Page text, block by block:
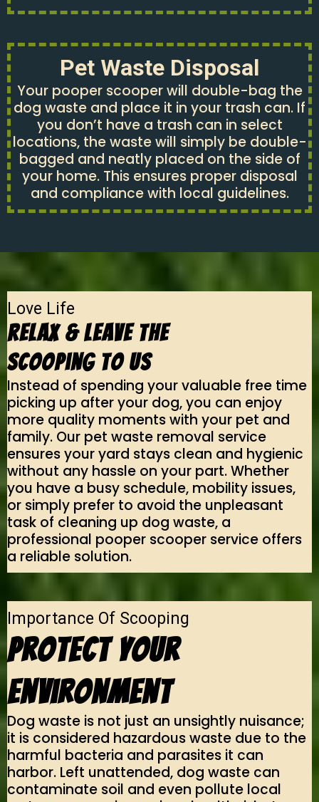
Pet Waste Disposal
Your pooper scooper will double-bag the
dog waste and place it in your trash can. If
you don’t have a trash can in select
locations, the waste will simply be double-
bagged and neatly placed on the side of
your home. This ensures proper disposal
and compliance with local guidelines.
Love Life
Relax & Leave The
Scooping To Us
Instead of spending your valuable free time
picking up after your dog, you can enjoy
more quality moments with your pet and
family. Our pet waste removal service
ensures your yard stays clean and hygienic
without any hassle on your part. Whether
you have a busy schedule, mobility issues,
or simply prefer to avoid the unpleasant
task of cleaning up dog waste, a
professional pooper scooper service offers
a reliable solution.
Importance Of Scooping
Protect Your
Environment
Dog waste is not just an unsightly nuisance;
it is considered hazardous waste due to the
harmful bacteria and parasites it can
harbor. Left unattended, dog waste can
contaminate soil and even pollute local